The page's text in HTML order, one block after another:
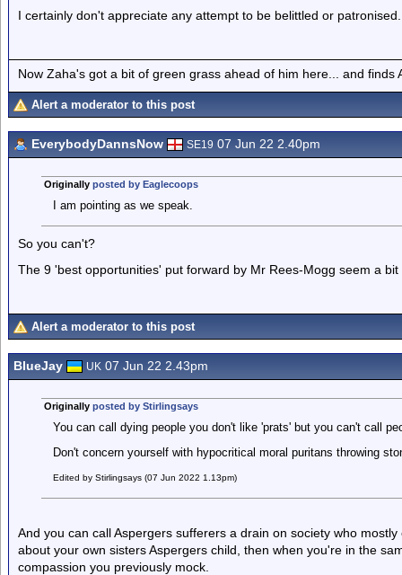
I certainly don't appreciate any attempt to be belittled or patronised.
Now Zaha's got a bit of green grass ahead of him here... and finds
Alert a moderator to this post
EverybodyDannsNow SE19 07 Jun 22 2.40pm
Originally posted by Eaglecoops
I am pointing as we speak.
So you can't?
The 9 'best opportunities' put forward by Mr Rees-Mogg seem a bit
Alert a moderator to this post
BlueJay UK 07 Jun 22 2.43pm
Originally posted by Stirlingsays
You can call dying people you don't like 'prats' but you can't call
Don't concern yourself with hypocritical moral puritans throwing
Edited by Stirlingsays (07 Jun 2022 1.13pm)
And you can call Aspergers sufferers a drain on society who
about your own sisters Aspergers child, then when you're in the
compassion you previously mock.